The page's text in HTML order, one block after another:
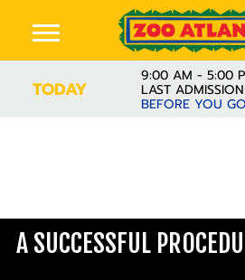
TODAY
9:00 AM - 5:00
LAST
BEFORE YOU
A SUCCESSFUL